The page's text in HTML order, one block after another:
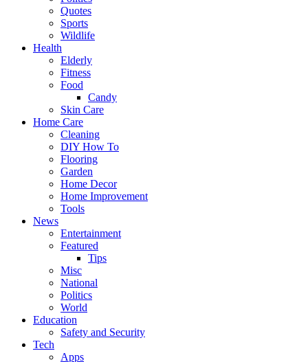
Quotes
Sports
Wildlife
Health
Elderly
Fitness
Food
Candy
Skin Care
Home Care
Cleaning
DIY How To
Flooring
Garden
Home Decor
Home Improvement
Tools
News
Entertainment
Featured
Tips
Misc
National
Politics
World
Education
Safety and Security
Tech
Apps